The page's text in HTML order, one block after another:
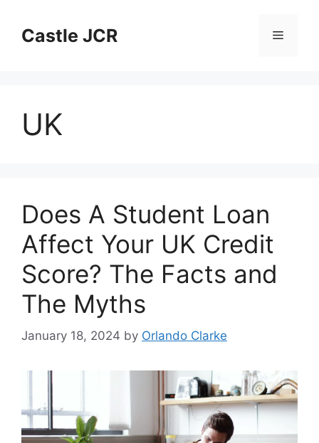
contentCastle JCR Menu
UK
Does A Student Loan
Affect Your UK Credit
Score? The Facts and
The Myths
January 18, 2024 by Orlando Clarke